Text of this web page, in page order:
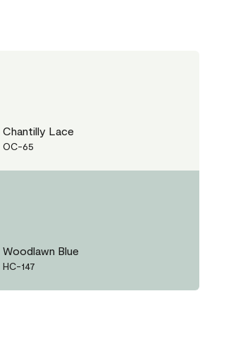
Chantilly Lace
OC-65
Woodlawn Blue
HC-147